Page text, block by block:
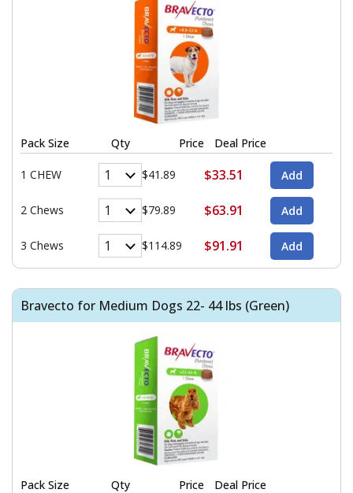
Pack Size Qty Price Deal Price
1 CHEW $41.89 $33.51
2 Chews $79.89 $63.91
3 Chews $114.89 $91.91
Bravecto for Medium Dogs 22- 44 lbs (Green)
Pack Size Qty Price Deal Price